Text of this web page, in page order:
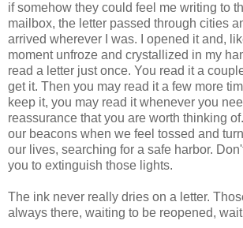
if somehow they could feel me writing to
mailbox, the letter passed through cities
arrived wherever I was. I opened it and,
moment unfroze and crystallized in my
read a letter just once. You read it a
get it. Then you may read it a few more
keep it, you may read it whenever you
reassurance that you are worth thinking
our beacons when we feel tossed and
our lives, searching for a safe harbor.
you to extinguish those lights.
The ink never really dries on a letter.
always there, waiting to be reopened,